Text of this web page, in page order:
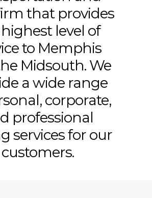
that provides
level of
to Memphis
Midsouth. We
a wide range
corporate,
professional
services for our
customers.